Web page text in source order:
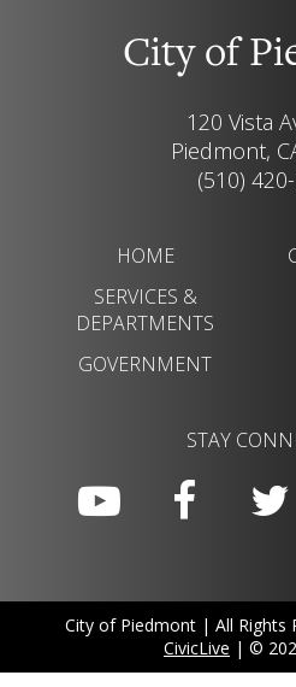
City of
120 Vista
Piedmont,
(510)
HOME
SERVICES &
DEPARTMENTS
GOVERNMENT
STAY
City of Piedmont | All Rights
CivicLive | ©